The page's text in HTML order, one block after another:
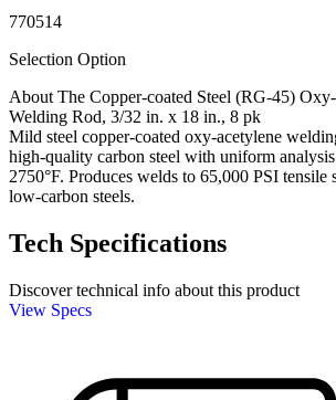
770514
Selection Option
About The Copper-coated Steel (RG-45)
Welding Rod, 3/32 in. x 18 in., 8 pk
Mild steel copper-coated oxy-acetylene
high-quality carbon steel with uniform
2750°F. Produces welds to 65,000 PSI tensile
low-carbon steels.
Tech Specifications
Discover technical info about this product
View Specs